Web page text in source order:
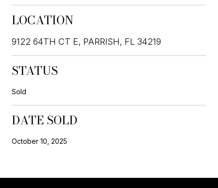
LOCATION
9122 64TH CT E, PARRISH, FL 34219
STATUS
Sold
DATE SOLD
October 10, 2025